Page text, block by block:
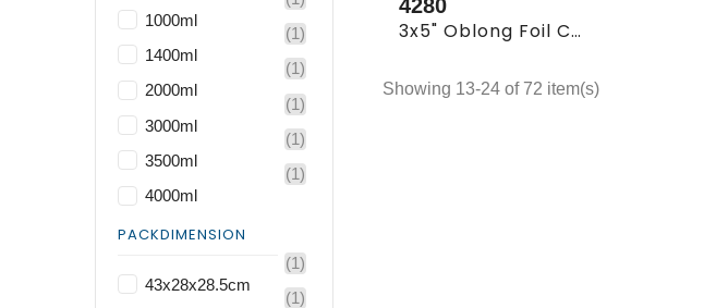
1000ml
1400ml
(1)
2000ml
(1)
3000ml
(1)
3500ml
(1)
4000ml
(1)
PACKDIMENSION
43x28x28.5cm
(1)
(1)
4280
3x5" Oblong Foil Container (100 X 10)
Showing 13-24 of 72 item(s)